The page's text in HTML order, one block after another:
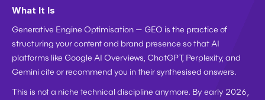
What It Is
Generative Engine Optimisation — GEO is the practice of
structuring your content and brand presence so that AI
platforms like Google AI Overviews, ChatGPT, Perplexity, and
Gemini cite or recommend you in their synthesised answers.
This is not a niche technical discipline anymore. By early 2026,